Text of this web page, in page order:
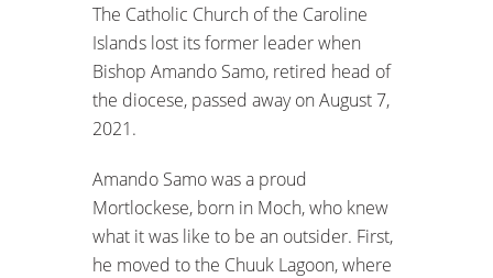
The Catholic Church of the Caroline
Islands lost its former leader when
Bishop Amando Samo, retired head of
the diocese, passed away on August 7,
2021.
Amando Samo was a proud
Mortlockese, born in Moch, who knew
what it was like to be an outsider. First,
he moved to the Chuuk Lagoon, where